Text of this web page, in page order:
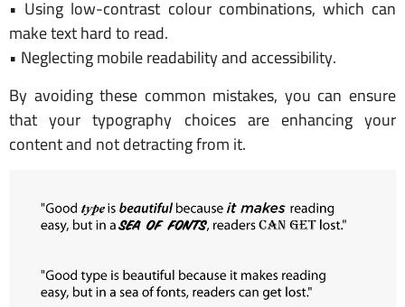
• Using low-contrast colour combinations, which can
make text hard to read.
• Neglecting mobile readability and accessibility.
By avoiding these common mistakes, you can ensure
that your typography choices are enhancing your
content and not detracting from it.